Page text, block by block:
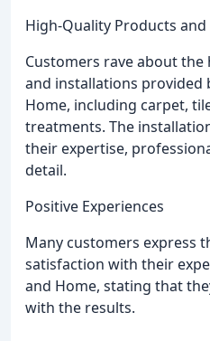
High-Quality Products
Customers rave about
and installations provided
Home, including carpet,
treatments. The
their expertise,
detail.
Positive Experiences
Many customers express
satisfaction with their
and Home, stating that
with the results.